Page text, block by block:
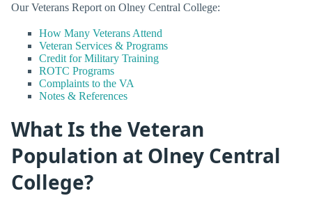
Our Veterans Report on Olney Central College:
How Many Veterans Attend
Veteran Services & Programs
Credit for Military Training
ROTC Programs
Complaints to the VA
Notes & References
What Is the Veteran
Population at Olney Central
College?